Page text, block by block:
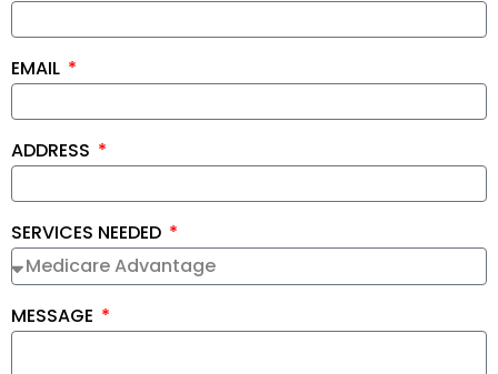
EMAIL
ADDRESS
SERVICES NEEDED
MESSAGE